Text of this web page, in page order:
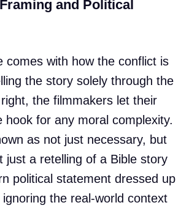
and Political
comes with how the conflict is
the story solely through the
the filmmakers let their
hook for any moral complexity.
as not just necessary, but
just a retelling of a Bible story
political statement dressed up
the real-world context